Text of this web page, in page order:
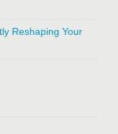
Reshaping Your